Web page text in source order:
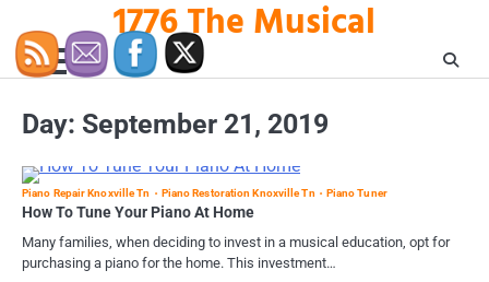
content
1776 The Musical
Day: September 21, 2019
Piano Repair Knoxville Tn Piano Restoration Knoxville Tn Piano Tuner
How To Tune Your Piano At Home
Many families, when deciding to invest in a musical education, opt for
purchasing a piano for the home. This investment…